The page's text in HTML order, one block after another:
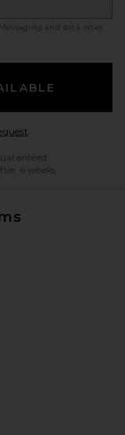
. Messaging and data rates
Opens in a modal
6 weeks.